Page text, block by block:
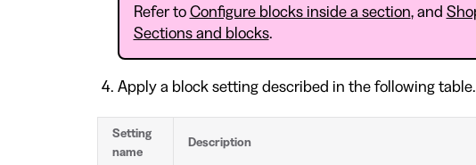
Refer to Configure blocks inside a section, and
Sections and blocks.
Apply a block setting described in the following table.
Setting
name
Description